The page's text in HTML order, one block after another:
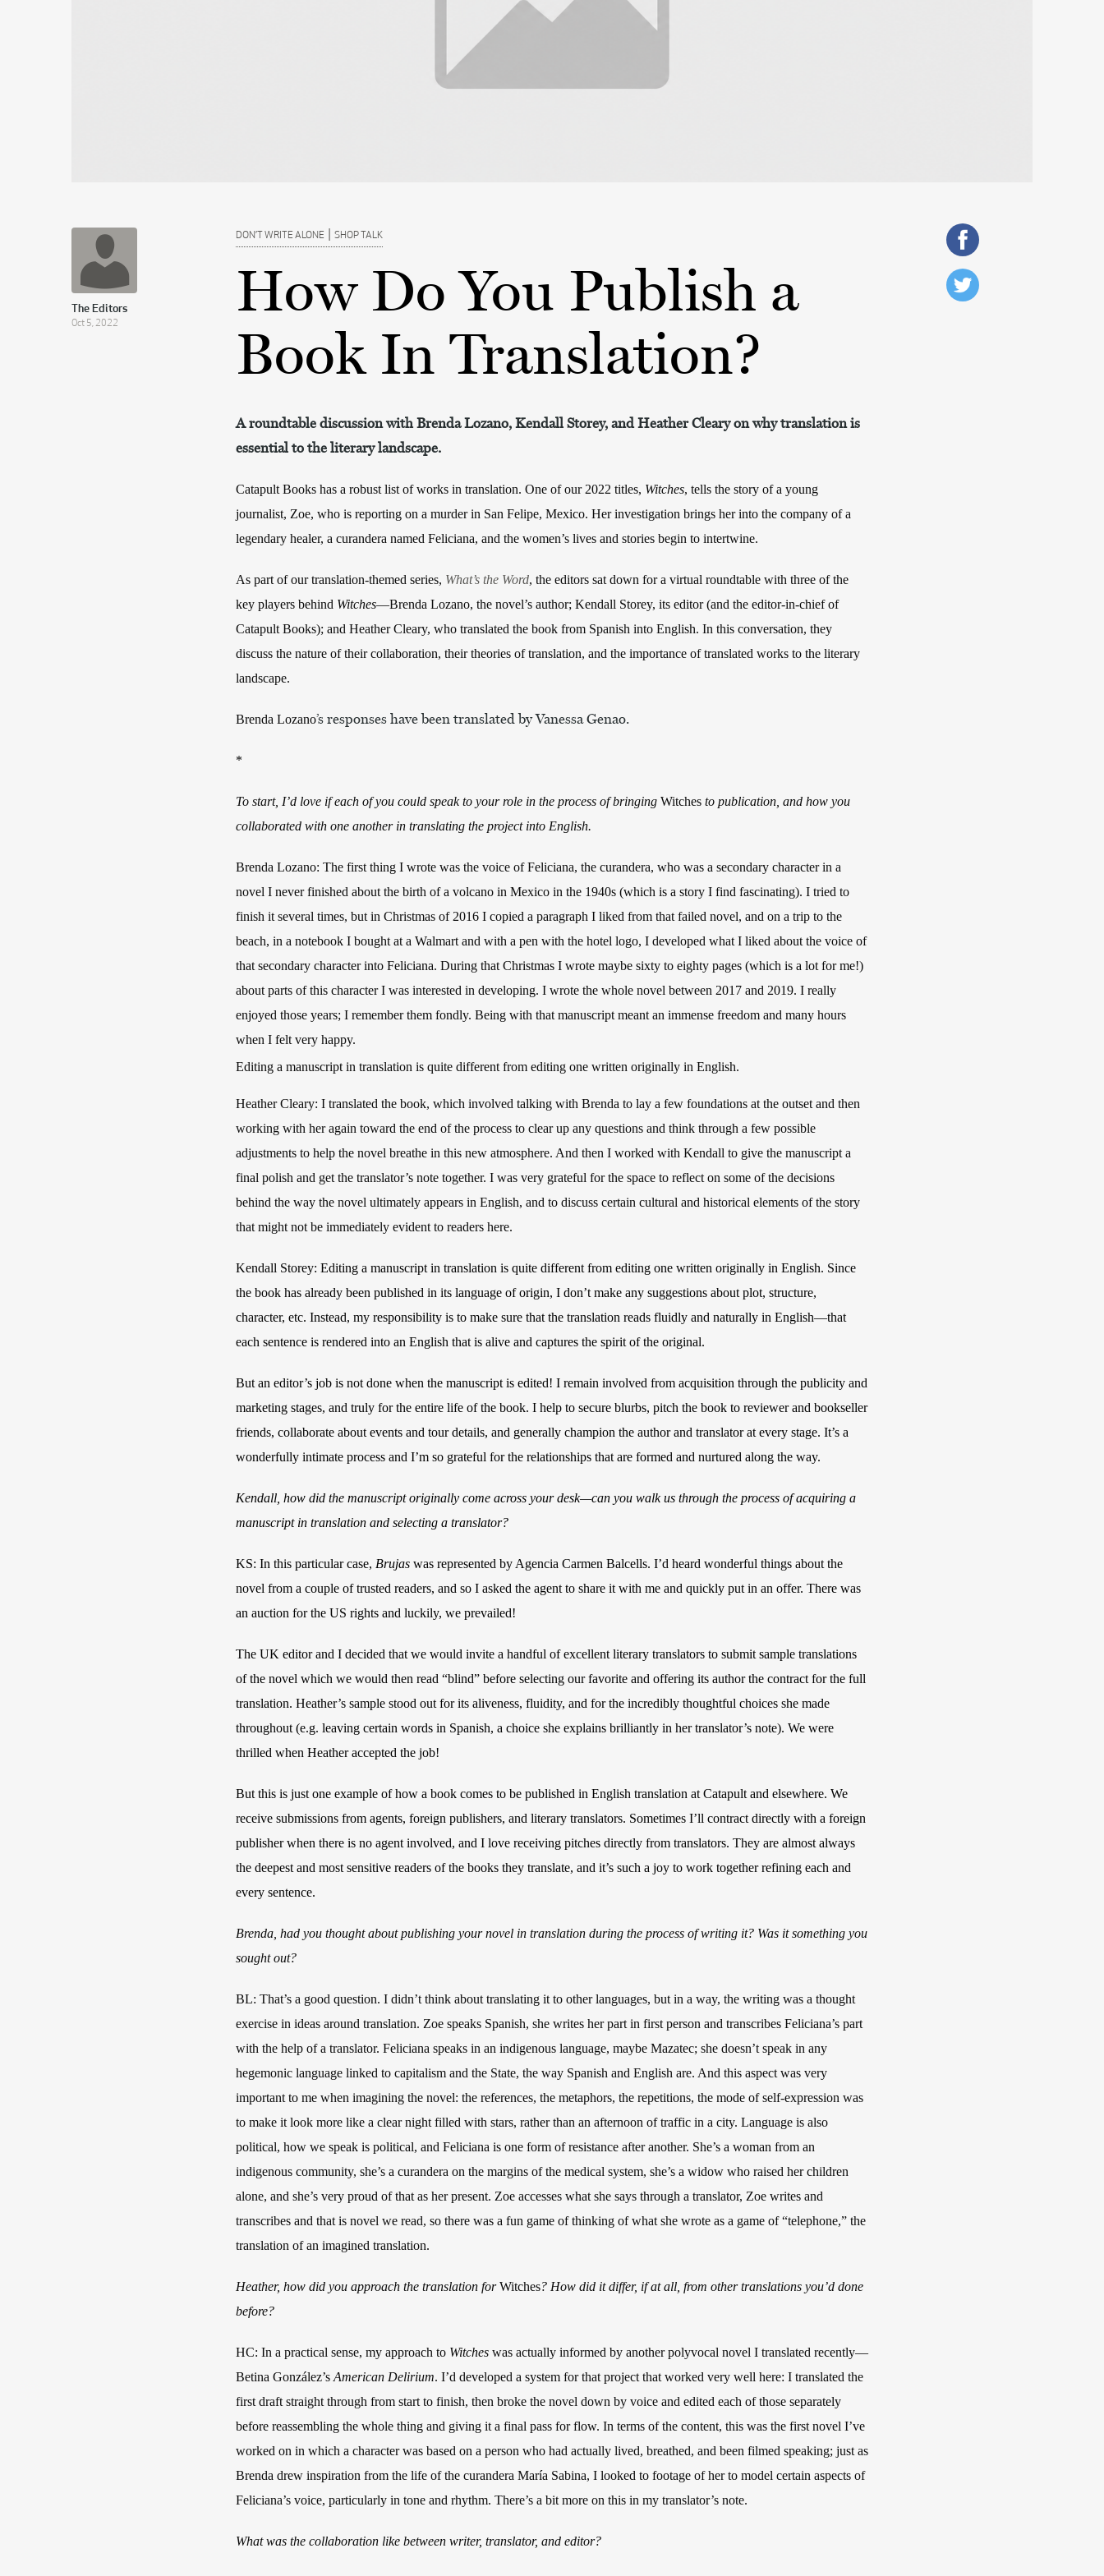
The Editors
Oct 5, 2022
DON’T WRITE ALONE | SHOP TALK
How Do You Publish a
Book In Translation?
A roundtable discussion with Brenda Lozano, Kendall Storey, and Heather Cleary on why translation is
essential to the literary landscape.
Catapult Books has a robust list of works in translation. One of our 2022 titles, Witches, tells the story of a young
journalist, Zoe, who is reporting on a murder in San Felipe, Mexico. Her investigation brings her into the company of a
legendary healer, a curandera named Feliciana, and the women’s lives and stories begin to intertwine.
As part of our translation-themed series, What’s the Word, the editors sat down for a virtual roundtable with three of the
key players behind Witches—Brenda Lozano, the novel’s author; Kendall Storey, its editor (and the editor-in-chief of
Catapult Books); and Heather Cleary, who translated the book from Spanish into English. In this conversation, they
discuss the nature of their collaboration, their theories of translation, and the importance of translated works to the literary
landscape.
Brenda Lozano’s responses have been translated by Vanessa Genao.
*
To start, I’d love if each of you could speak to your role in the process of bringing Witches to publication, and how you
collaborated with one another in translating the project into English.
Brenda Lozano: The first thing I wrote was the voice of Feliciana, the curandera, who was a secondary character in a
novel I never finished about the birth of a volcano in Mexico in the 1940s (which is a story I find fascinating). I tried to
finish it several times, but in Christmas of 2016 I copied a paragraph I liked from that failed novel, and on a trip to the
beach, in a notebook I bought at a Walmart and with a pen with the hotel logo, I developed what I liked about the voice of
that secondary character into Feliciana. During that Christmas I wrote maybe sixty to eighty pages (which is a lot for me!)
about parts of this character I was interested in developing. I wrote the whole novel between 2017 and 2019. I really
enjoyed those years; I remember them fondly. Being with that manuscript meant an immense freedom and many hours
when I felt very happy.
Editing a manuscript in translation is quite different from editing one written originally in English.
Heather Cleary: I translated the book, which involved talking with Brenda to lay a few foundations at the outset and then
working with her again toward the end of the process to clear up any questions and think through a few possible
adjustments to help the novel breathe in this new atmosphere. And then I worked with Kendall to give the manuscript a
final polish and get the translator’s note together. I was very grateful for the space to reflect on some of the decisions
behind the way the novel ultimately appears in English, and to discuss certain cultural and historical elements of the story
that might not be immediately evident to readers here.
Kendall Storey: Editing a manuscript in translation is quite different from editing one written originally in English. Since
the book has already been published in its language of origin, I don’t make any suggestions about plot, structure,
character, etc. Instead, my responsibility is to make sure that the translation reads fluidly and naturally in English—that
each sentence is rendered into an English that is alive and captures the spirit of the original.
But an editor’s job is not done when the manuscript is edited! I remain involved from acquisition through the publicity and
marketing stages, and truly for the entire life of the book. I help to secure blurbs, pitch the book to reviewer and bookseller
friends, collaborate about events and tour details, and generally champion the author and translator at every stage. It’s a
wonderfully intimate process and I’m so grateful for the relationships that are formed and nurtured along the way.
Kendall, how did the manuscript originally come across your desk—can you walk us through the process of acquiring a
manuscript in translation and selecting a translator?
KS: In this particular case, Brujas was represented by Agencia Carmen Balcells. I’d heard wonderful things about the
novel from a couple of trusted readers, and so I asked the agent to share it with me and quickly put in an offer. There was
an auction for the US rights and luckily, we prevailed!
The UK editor and I decided that we would invite a handful of excellent literary translators to submit sample translations
of the novel which we would then read “blind” before selecting our favorite and offering its author the contract for the full
translation. Heather’s sample stood out for its aliveness, fluidity, and for the incredibly thoughtful choices she made
throughout (e.g. leaving certain words in Spanish, a choice she explains brilliantly in her translator’s note). We were
thrilled when Heather accepted the job!
But this is just one example of how a book comes to be published in English translation at Catapult and elsewhere. We
receive submissions from agents, foreign publishers, and literary translators. Sometimes I’ll contract directly with a foreign
publisher when there is no agent involved, and I love receiving pitches directly from translators. They are almost always
the deepest and most sensitive readers of the books they translate, and it’s such a joy to work together refining each and
every sentence.
Brenda, had you thought about publishing your novel in translation during the process of writing it? Was it something you
sought out?
BL: That’s a good question. I didn’t think about translating it to other languages, but in a way, the writing was a thought
exercise in ideas around translation. Zoe speaks Spanish, she writes her part in first person and transcribes Feliciana’s part
with the help of a translator. Feliciana speaks in an indigenous language, maybe Mazatec; she doesn’t speak in any
hegemonic language linked to capitalism and the State, the way Spanish and English are. And this aspect was very
important to me when imagining the novel: the references, the metaphors, the repetitions, the mode of self-expression was
to make it look more like a clear night filled with stars, rather than an afternoon of traffic in a city. Language is also
political, how we speak is political, and Feliciana is one form of resistance after another. She’s a woman from an
indigenous community, she’s a curandera on the margins of the medical system, she’s a widow who raised her children
alone, and she’s very proud of that as her present. Zoe accesses what she says through a translator, Zoe writes and
transcribes and that is novel we read, so there was a fun game of thinking of what she wrote as a game of “telephone,” the
translation of an imagined translation.
Heather, how did you approach the translation forWitches? How did it differ, if at all, from other translations you’d done
before?
HC: In a practical sense, my approach to Witches was actually informed by another polyvocal novel I translated recently—
Betina González’s American Delirium. I’d developed a system for that project that worked very well here: I translated the
first draft straight through from start to finish, then broke the novel down by voice and edited each of those separately
before reassembling the whole thing and giving it a final pass for flow. In terms of the content, this was the first novel I’ve
worked on in which a character was based on a person who had actually lived, breathed, and been filmed speaking; just as
Brenda drew inspiration from the life of the curandera María Sabina, I looked to footage of her to model certain aspects of
Feliciana’s voice, particularly in tone and rhythm. There’s a bit more on this in my translator’s note.
What was the collaboration like between writer, translator, and editor?